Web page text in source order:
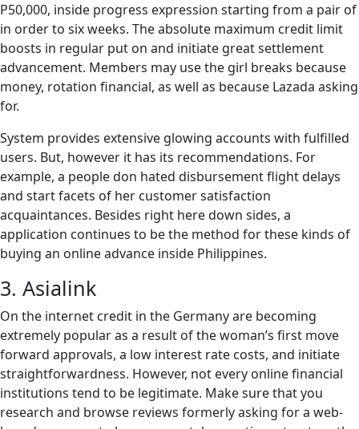
P50,000, inside progress expression starting from a pair of
in order to six weeks. The absolute maximum credit limit
boosts in regular put on and initiate great settlement
advancement. Members may use the girl breaks because
money, rotation financial, as well as because Lazada asking
for.
System provides extensive glowing accounts with fulfilled
users. But, however it has its recommendations. For
example, a people don hated disbursement flight delays
and start facets of her customer satisfaction
acquaintances. Besides right here down sides, a
application continues to be the method for these kinds of
buying an online advance inside Philippines.
3. Asialink
On the internet credit in the Germany are becoming
extremely popular as a result of the woman’s first move
forward approvals, a low interest rate costs, and initiate
straightforwardness. However, not every online financial
institutions tend to be legitimate. Make sure that you
research and browse reviews formerly asking for a web-